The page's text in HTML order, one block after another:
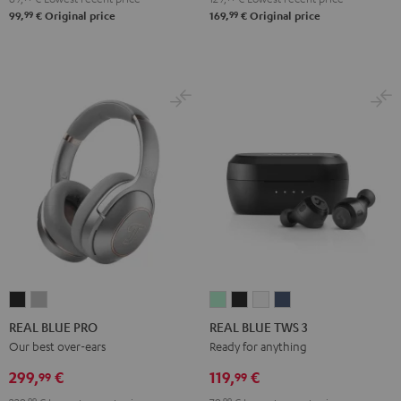
99,99 € Original price 169,99 € Original price
BLUE
PRO
Black
BLUE
PRO
Gray
REAL BLUE PRO
Our best over-ears
299,99 €
BLUE
TWS
Misty
BLUE
TWS
Night
BLUE
TWS
BLUE
TWS
REAL BLUE TWS 3
Ready for anything
119,99 €